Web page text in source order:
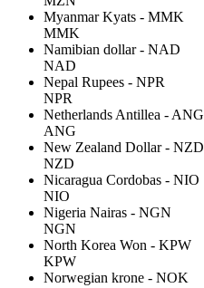
Myanmar Kyats - MMK
MMK
Namibian dollar - NAD
NAD
Nepal Rupees - NPR
NPR
Netherlands Antillea - ANG
ANG
New Zealand Dollar - NZD
NZD
Nicaragua Cordobas - NIO
NIO
Nigeria Nairas - NGN
NGN
North Korea Won - KPW
KPW
Norwegian krone - NOK